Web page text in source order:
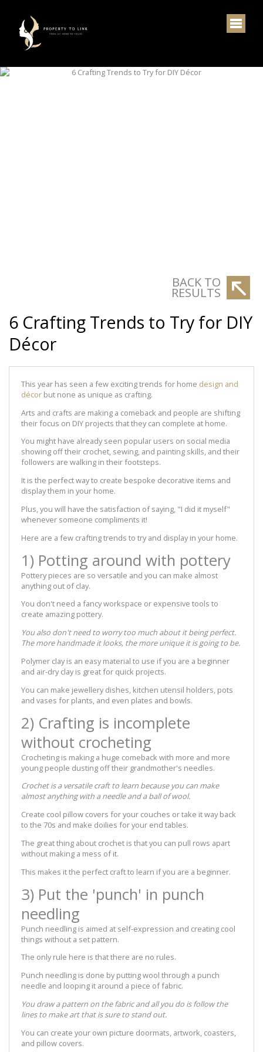
BACK TO
RESULTS
6 Crafting Trends to Try for DIY
Décor
This year has seen a few exciting trends for home design and
décor but none as unique as crafting.
Arts and crafts are making a comeback and people are shifting
their focus on DIY projects that they can complete at home.
You might have already seen popular users on social media
showing off their crochet, sewing, and painting skills, and their
followers are walking in their footsteps.
It is the perfect way to create bespoke decorative items and
display them in your home.
Plus, you will have the satisfaction of saying, "I did it myself"
whenever someone compliments it!
Here are a few crafting trends to try and display in your home.
1) Potting around with pottery
Pottery pieces are so versatile and you can make almost
anything out of clay.
You don't need a fancy workspace or expensive tools to
create amazing pottery.
You also don't need to worry too much about it being perfect.
The more handmade it looks, the more unique it is going to be.
Polymer clay is an easy material to use if you are a beginner
and air-dry clay is great for quick projects.
You can make jewellery dishes, kitchen utensil holders, pots
and vases for plants, and even plates and bowls.
2) Crafting is incomplete
without crocheting
Crocheting is making a huge comeback with more and more
young people dusting off their grandmother's needles.
Crochet is a versatile craft to learn because you can make
almost anything with a needle and a ball of wool.
Create cool pillow covers for your couches or take it way back
to the 70s and make doilies for your end tables.
The great thing about crochet is that you can pull rows apart
without making a mess of it.
This makes it the perfect craft to learn if you are a beginner.
3) Put the 'punch' in punch
needling
Punch needling is aimed at self-expression and creating cool
things without a set pattern.
The only rule here is that there are no rules.
Punch needling is done by putting wool through a punch
needle and looping it around a piece of fabric.
You draw a pattern on the fabric and all you do is follow the
lines to make art that is sure to stand out.
You can create your own picture doormats, artwork, coasters,
and pillow covers.